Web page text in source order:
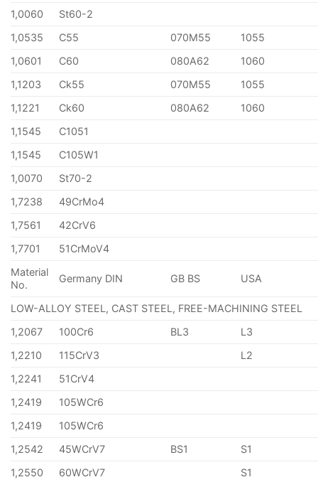
1,0060
St60-2
1,0535
C55 070M55
1055
1,0601
C60 080A62
1060
1,1203
Ck55 070M55
1055
1,1221
Ck60 080A62
1060
1,1545
C1051
1,1545
C105W1
1,0070
St70-2
1,7238
49CrMo4
1,7561
42CrV6
1,7701
51CrMoV4
Material
No.
Germany DIN GB BS USA
LOW-ALLOY STEEL, CAST STEEL, FREE-MACHINING STEEL
1,2067
100Cr6 BL3
L3
1,2210
115CrV3
L2
1,2241
51CrV4
1,2419
105WCr6
1,2419
105WCr6
1,2542
45WCrV7 BS1
S1
1,2550
60WCrV7 S1